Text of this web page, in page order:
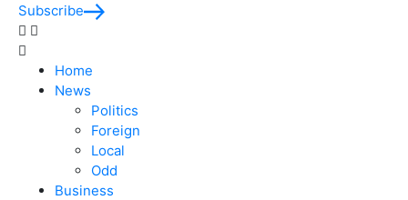
Subscribe
Home
News
Politics
Foreign
Local
Odd
Business